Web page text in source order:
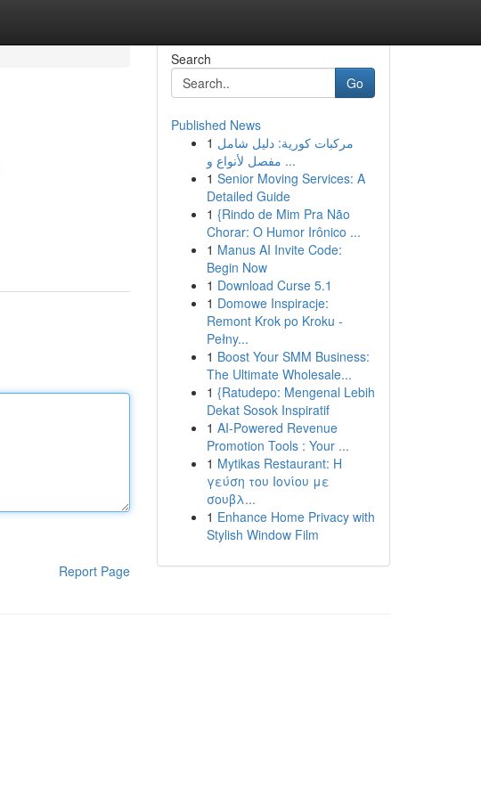
Report Page
Search
Go
Published News
1 مركبات كورية: دليل شامل
مفصل لأنواع و ...
1 Senior Moving Services: A
Detailed Guide
1 {Rindo de Mim Pra Não
Chorar: O Humor Irônico ...
1 Manus AI Invite Code:
Begin Now
1 Download Curse 5.1
1 Domowe Inspiracje:
Remont Krok po Kroku -
Pełny...
1 Boost Your SMM Business:
The Ultimate Wholesale...
1 {Ratudepo: Mengenal Lebih
Dekat Sosok Inspiratif
1 AI-Powered Revenue
Promotion Tools : Your ...
1 Mytikas Restaurant: Η
γεύση του Ιονίου με
σουβλ...
1 Enhance Home Privacy with
Stylish Window Film